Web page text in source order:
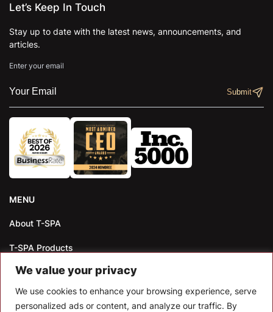
We value your privacy
We use cookies to enhance your browsing experience, serve
personalized ads or content, and analyze our traffic. By
Let’s Keep In Touch
Stay up to date with the latest news, announcements, and
articles.
Enter your email
MENU
About T-SPA
T-SPA Products
Monthly Promotion
Blog